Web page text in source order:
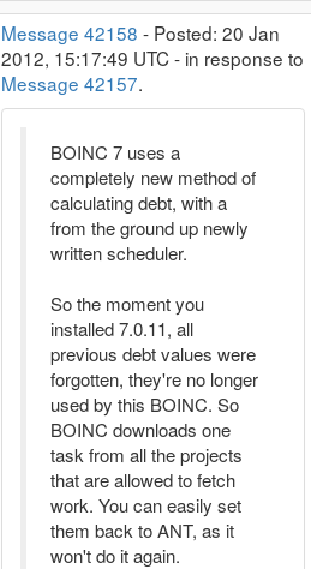
Message 42158 - Posted: 20 Jan
2012, 15:17:49 UTC - in response to
Message 42157.
BOINC 7 uses a
completely new method of
calculating debt, with a
from the ground up newly
written scheduler.
So the moment you
installed 7.0.11, all
previous debt values were
forgotten, they're no longer
used by this BOINC. So
BOINC downloads one
task from all the projects
that are allowed to fetch
work. You can easily set
them back to ANT, as it
won't do it again.